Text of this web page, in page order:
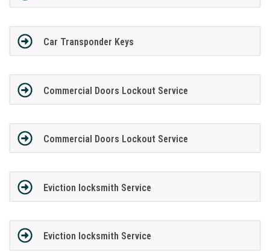
Car Transponder Keys
Commercial Doors Lockout Service
Commercial Doors Lockout Service
Eviction locksmith Service
Eviction locksmith Service